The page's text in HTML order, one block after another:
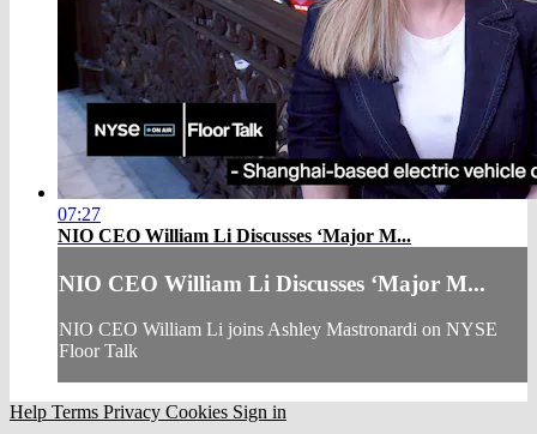
07:27
NIO CEO William Li Discusses ‘Major M...
NIO CEO William Li Discusses ‘Major M...
NIO CEO William Li joins Ashley Mastronardi on NYSE
Floor Talk
Help Terms Privacy Cookies Sign in